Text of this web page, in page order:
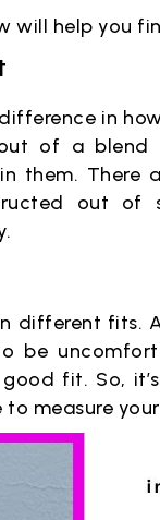
will help you
in
of a
them. There
out of
different fits.
be
fit. So,
measure